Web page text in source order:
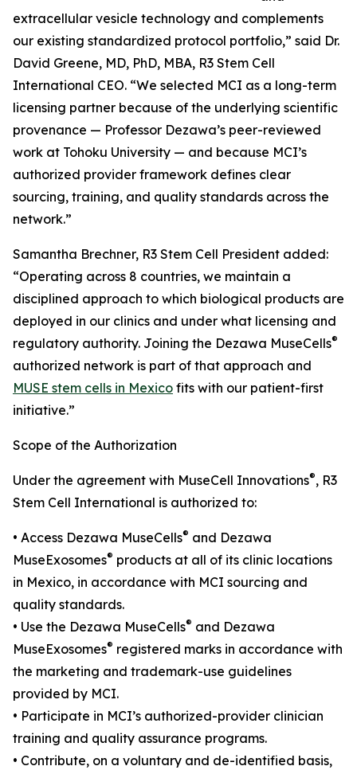
extracellular vesicle technology and complements
our existing standardized protocol portfolio,” said Dr.
David Greene, MD, PhD, MBA, R3 Stem Cell
International CEO. “We selected MCI as a long-term
licensing partner because of the underlying scientific
provenance — Professor Dezawa’s peer-reviewed
work at Tohoku University — and because MCI’s
authorized provider framework defines clear
sourcing, training, and quality standards across the
network.”
Samantha Brechner, R3 Stem Cell President added:
“Operating across 8 countries, we maintain a
disciplined approach to which biological products are
deployed in our clinics and under what licensing and
regulatory authority. Joining the Dezawa MuseCells®
authorized network is part of that approach and
MUSE stem cells in Mexico fits with our patient-first
initiative.”
Scope of the Authorization
Under the agreement with MuseCell Innovations®, R3
Stem Cell International is authorized to:
• Access Dezawa MuseCells® and Dezawa
MuseExosomes® products at all of its clinic locations
in Mexico, in accordance with MCI sourcing and
quality standards.
• Use the Dezawa MuseCells® and Dezawa
MuseExosomes® registered marks in accordance with
the marketing and trademark-use guidelines
provided by MCI.
• Participate in MCI’s authorized-provider clinician
training and quality assurance programs.
• Contribute, on a voluntary and de-identified basis,